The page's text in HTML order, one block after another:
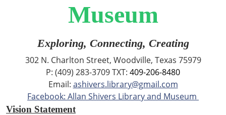
Museum
Exploring, Connecting, Creating
302 N. Charlton Street, Woodville, Texas 75979
P: (409) 283-3709 TXT: 409-206-8480
Email: ashivers.library@gmail.com
Facebook: Allan Shivers Library and Museum
Vision Statement